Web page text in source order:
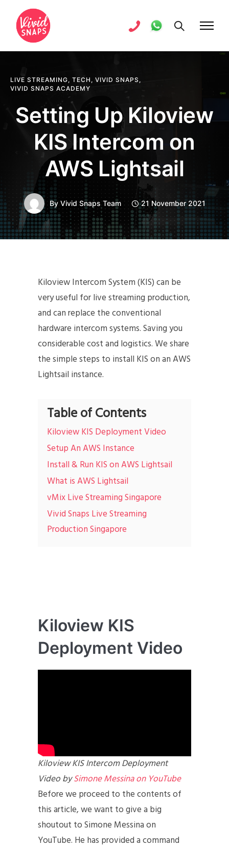
LIVE STREAMING, TECH , VIVID SNAPS ,
VIVID SNAPS ACADEMY
Setting Up Kiloview
KIS Intercom on
AWS Lightsail
ByVivid Snaps Team 21 November 2021
Kiloview Intercom System (KIS) can be
very useful for live streaming production,
and can replace the conventional
hardware intercom systems. Saving you
considerable cost and logistics. We share
the simple steps to install KIS on an AWS
Lightsail instance.
Table of Contents
Kiloview KIS Deployment Video
Setup An AWS Instance
Install & Run KIS on AWS Lightsail
What is AWS Lightsail
vMix Live Streaming Singapore
Vivid Snaps Live Streaming
Production Singapore
Kiloview KIS
Deployment Video
Kiloview KIS Intercom Deployment
Video bySimone Messina on YouTube
Before we proceed to the contents of
this article, we want to give a big
shoutout to Simone Messina on
YouTube. He has provided a command